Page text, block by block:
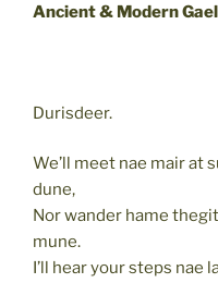
Ancient & Modern
Durisdeer.
We’ll meet nae mair at
dune,
Nor wander hame
mune.
I’ll hear your steps nae